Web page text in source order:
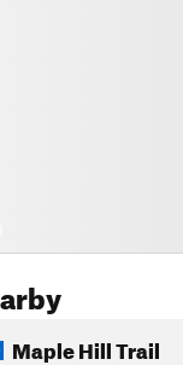
Maple Hill Trail